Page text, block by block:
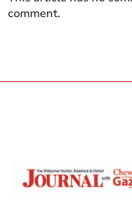
comment.